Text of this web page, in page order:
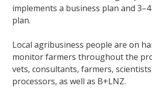
implements a business plan and
plan.
Local agribusiness people are on
monitor farmers throughout the
vets, consultants, farmers,
processors, as well as B+LNZ.